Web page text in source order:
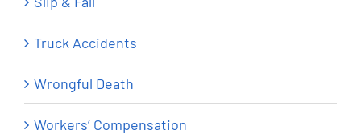
Truck Accidents
Wrongful Death
Workers’ Compensation